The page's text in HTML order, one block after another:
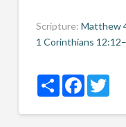
Scripture: Matthew
1 Corinthians
ShareFacebook